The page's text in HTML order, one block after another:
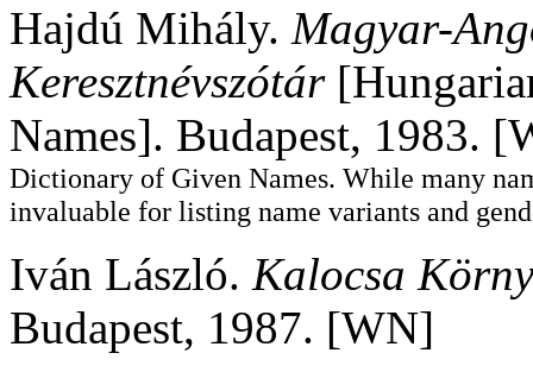
Hajdú Mihály. Magyar-
Keresztnévszótár
Names]. Budapest, 1983.
Dictionary of Given Names. While many
invaluable for listing name variants and
Iván László. Kalocsa
Budapest, 1987. [WN]